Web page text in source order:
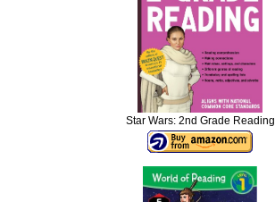
Star Wars: 2nd Grade Reading